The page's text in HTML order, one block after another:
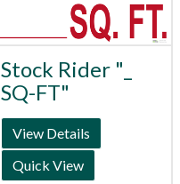
Stock Rider "_
SQ-FT"
View Details
Quick View